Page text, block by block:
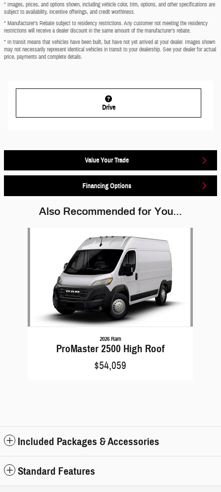
* Images, prices, and options shown, including vehicle color, trim, options, and other specifications are
subject to availability, incentive offerings, and credit worthiness.
* Manufacturer’s Rebate subject to residency restrictions. Any customer not meeting the residency
restrictions will receive a dealer discount in the same amount of the manufacturer’s rebate.
* In transit means that vehicles have been built, but have not yet arrived at your dealer. Images shown
may not necessarily represent identical vehicles in transit to your dealership. See your dealer for actual
price, payments and complete details.
Drive
Value Your Trade
Financing Options
Also Recommended for You...
2026 Ram
ProMaster 2500 High Roof
$54,059
Included Packages & Accessories
Standard Features